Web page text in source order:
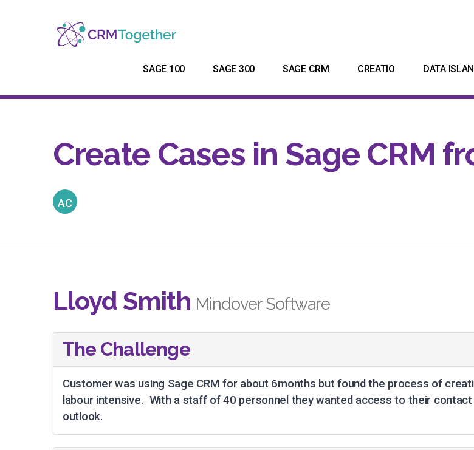
SAGE 100 SAGE 300 SAGE CRM CREATIO DATA
Create Cases in Sage CRM
AC
Lloyd Smith Mindover Software
The Challenge
Customer was using Sage CRM for about 6months but found the process of
labour intensive. With a staff of 40 personnel they wanted access to their
outlook.